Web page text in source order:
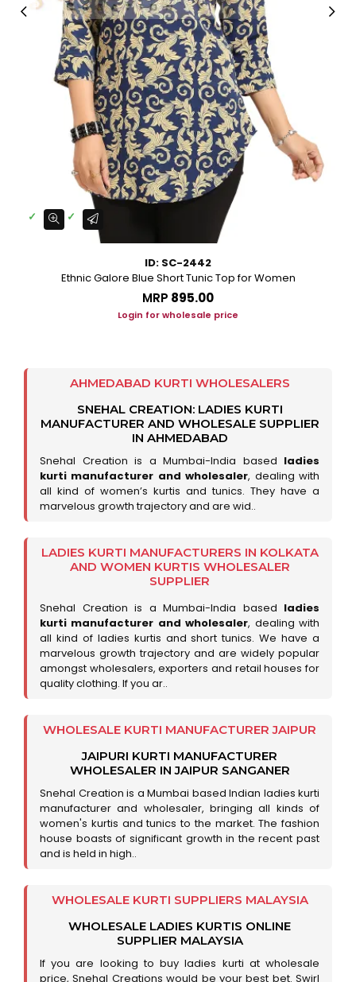
ID: SC-2442
Ethnic Galore Blue Short Tunic Top for Women
MRP ₹895.00
Login for wholesale price
AHMEDABAD KURTI WHOLESALERS
SNEHAL CREATION: LADIES KURTI
MANUFACTURER AND WHOLESALE SUPPLIER
IN AHMEDABAD
Snehal Creation is a Mumbai-India based ladies
kurti manufacturer and wholesaler, dealing with
all kind of women’s kurtis and tunics. They have a
marvelous growth trajectory and are wid..
LADIES KURTI MANUFACTURERS IN KOLKATA
AND WOMEN KURTIS WHOLESALER
SUPPLIER
Snehal Creation is a Mumbai-India based ladies
kurti manufacturer and wholesaler, dealing with
all kind of ladies kurtis and short tunics. We have a
marvelous growth trajectory and are widely popular
amongst wholesalers, exporters and retail houses for
quality clothing. If you ar..
WHOLESALE KURTI MANUFACTURER JAIPUR
JAIPURI KURTI MANUFACTURER
WHOLESALER IN JAIPUR SANGANER
Snehal Creation is a Mumbai based Indian ladies kurti
manufacturer and wholesaler, bringing all kinds of
women's kurtis and tunics to the market. The fashion
house boasts of significant growth in the recent past
and is held in high..
WHOLESALE KURTI SUPPLIERS MALAYSIA
WHOLESALE LADIES KURTIS ONLINE
SUPPLIER MALAYSIA
If you are looking to buy ladies kurti at wholesale
price, Snehal Creations would be your best bet. Swirl